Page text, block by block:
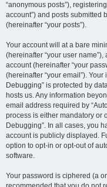
“anonymous posts”),
account”) and posts submitted
(hereinafter “your posts”).
Your account will at a bare
(hereinafter “your user
account (hereinafter “your
(hereinafter “your email”).
Debugging” is protected by
hosts us. Any information
email address required by
process is either mandatory or
Debugging”. In all cases, you
account is publicly displayed.
option to opt-in or opt-out of
software.
Your password is ciphered (a